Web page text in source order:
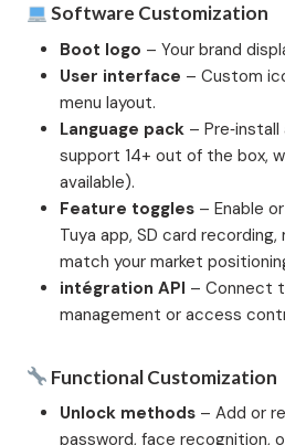
Software Customization
Boot logo – Your brand
User interface – Custom
menu layout.
Language pack –
support 14+ out of the box,
available).
Feature toggles – Enable
Tuya app, SD card
match your market
intégration API – Connect
management or access
Functional Customization
Unlock methods – Add or
password, face recognition,